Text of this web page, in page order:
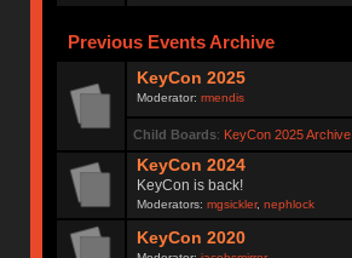
Previous Events Archive
KeyCon 2025
Moderator:rmendis
Child Boards: KeyCon 2025 Archive
KeyCon 2024
KeyCon is back!
Moderators:mgsickler,nephlock
KeyCon 2020